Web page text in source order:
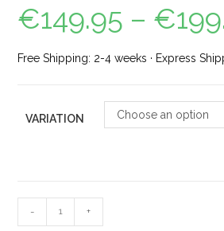
€149.95 – €
Free Shipping: 2-4 weeks · Express
VARIATION Choose an option
- +